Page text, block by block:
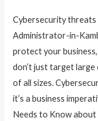
Cybersecurity threats
Administrator-in-
protect your
don’t just target
of all sizes.
it’s a business
Needs to Know about